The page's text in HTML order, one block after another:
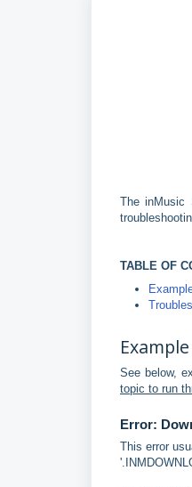
The inMusic
TABLE OF
See below,
topic to run
Error:
This error